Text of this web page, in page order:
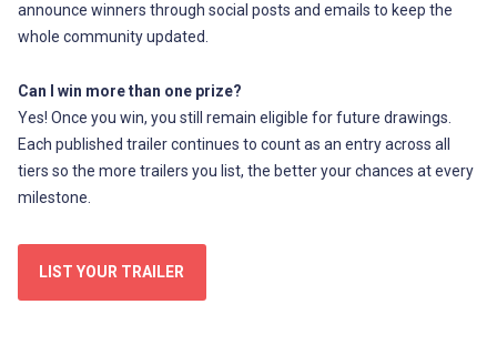
announce winners through social posts and emails to keep the
whole community updated.
Can I win more than one prize?
Yes! Once you win, you still remain eligible for future drawings.
Each published trailer continues to count as an entry across all
tiers so the more trailers you list, the better your chances at every
milestone.
LIST YOUR TRAILER